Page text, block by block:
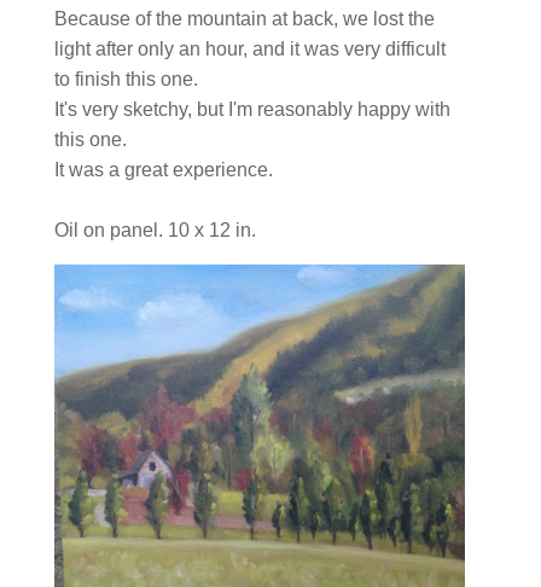
Because of the mountain at back, we lost the
light after only an hour, and it was very difficult
to finish this one.
It's very sketchy, but I'm reasonably happy with
this one.
It was a great experience.
Oil on panel. 10 x 12 in.